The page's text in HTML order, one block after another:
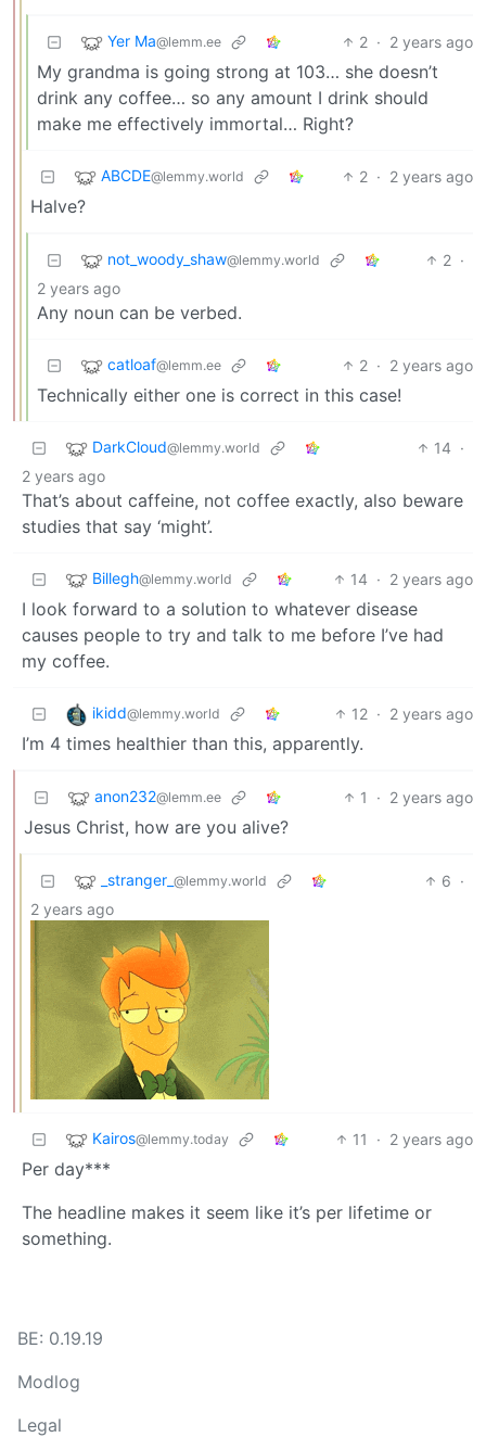
Yer Ma@lemm.ee 2 · 2 years ago
My grandma is going strong at 103… she doesn’t
drink any coffee… so any amount I drink should
make me effectively immortal… Right?
ABCDE@lemmy.world 2 · 2 years ago
Halve?
not_woody_shaw@lemmy.world 2 ·
2 years ago
Any noun can be verbed.
catloaf@lemm.ee 2 · 2 years ago
Technically either one is correct in this case!
DarkCloud@lemmy.world 14 ·
2 years ago
That’s about caffeine, not coffee exactly, also beware
studies that say ‘might’.
Billegh@lemmy.world 14 · 2 years ago
I look forward to a solution to whatever disease
causes people to try and talk to me before I’ve had
my coffee.
ikidd@lemmy.world 12 · 2 years ago
I’m 4 times healthier than this, apparently.
anon232@lemm.ee 1 · 2 years ago
Jesus Christ, how are you alive?
_stranger_ @lemmy.world 6 ·
2 years ago
Kairos@lemmy.today 11 · 2 years ago
Per day***
The headline makes it seem like it’s per lifetime or
something.
BE: 0.19.19
Modlog
Legal